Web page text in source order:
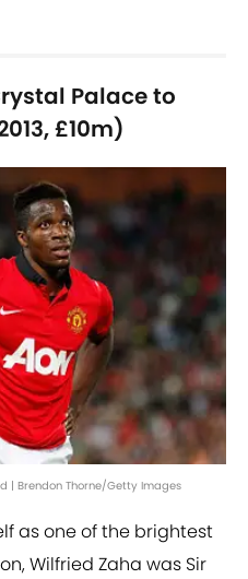
Palace to
£10m)
| Brendon Thorne/Getty Images
as one of the brightest
Wilfried Zaha was Sir